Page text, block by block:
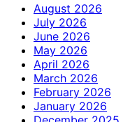
August 2026
July 2026
June 2026
May 2026
April 2026
March 2026
February 2026
January 2026